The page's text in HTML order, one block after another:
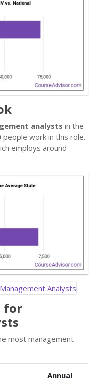
analysts in the
people work in this role.
employs around
for
most management
Annual